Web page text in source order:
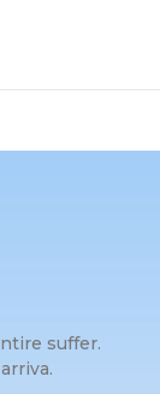
suffer.